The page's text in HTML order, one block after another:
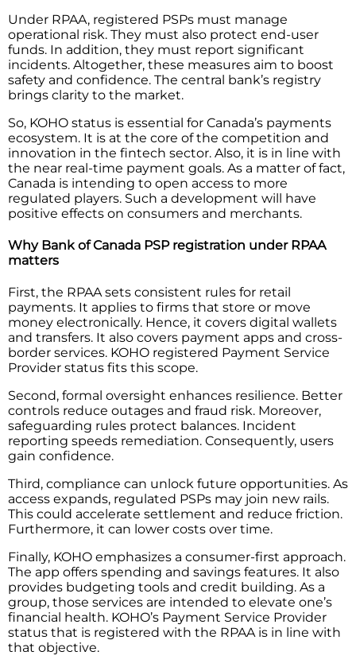
Under RPAA, registered PSPs must manage
operational risk. They must also protect end-user
funds. In addition, they must report significant
incidents. Altogether, these measures aim to boost
safety and confidence. The central bank’s registry
brings clarity to the market.
So,​‍​‌‍​‍‌​‍​‌‍​‍‌ KOHO status is essential for Canada’s payments
ecosystem. It is at the core of the competition and
innovation in the fintech sector. Also, it is in line with
the near real-time payment goals. As a matter of fact,
Canada is intending to open access to more
regulated players. Such a development will have
positive effects on consumers and ​‍​‌‍​‍‌​‍​‌‍​‍‌merchants.
Why Bank of Canada PSP registration under RPAA
matters
First, the RPAA sets consistent rules for retail
payments. It applies to firms that store or move
money electronically. Hence, it covers digital wallets
and transfers. It also covers payment apps and cross-
border services. KOHO registered Payment Service
Provider status fits this scope.
Second, formal oversight enhances resilience. Better
controls reduce outages and fraud risk. Moreover,
safeguarding rules protect balances. Incident
reporting speeds remediation. Consequently, users
gain confidence.
Third, compliance can unlock future opportunities. As
access expands, regulated PSPs may join new rails.
This could accelerate settlement and reduce friction.
Furthermore, it can lower costs over time.
Finally, KOHO emphasizes a consumer-first approach.
The app offers spending and savings features. It also
provides budgeting tools and credit building. As​‍​‌‍​‍‌​‍​‌‍​‍‌ a
group, those services are intended to elevate one’s
financial health. KOHO’s Payment Service Provider
status that is registered with the RPAA is in line with
that objective.